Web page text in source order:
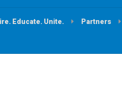
Educate. Unite. Partners